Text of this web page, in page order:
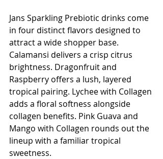
Jans Sparkling Prebiotic drinks come
in four distinct flavors designed to
attract a wide shopper base.
Calamansi delivers a crisp citrus
brightness. Dragonfruit and
Raspberry offers a lush, layered
tropical pairing. Lychee with Collagen
adds a floral softness alongside
collagen benefits. Pink Guava and
Mango with Collagen rounds out the
lineup with a familiar tropical
sweetness.